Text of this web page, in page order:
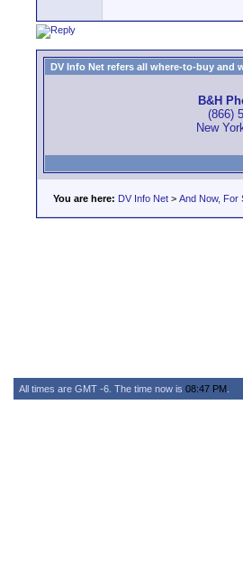
DV Info Net refers all where-to-buy and
B&H
(866)
New
You are here: DV Info Net > And Now, For
All times are GMT -6. The time now is 08:47 PM